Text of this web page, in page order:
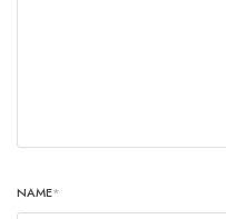
NAME*